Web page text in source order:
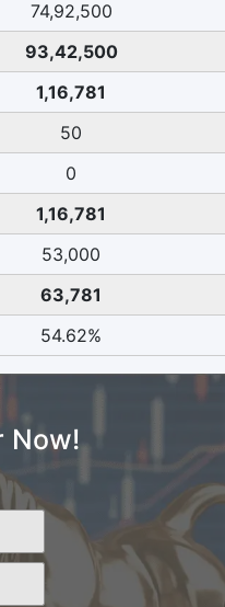
74,92,500
93,42,500
1,16,781
50
0
1,16,781
53,000
63,781
54.62%
Now!